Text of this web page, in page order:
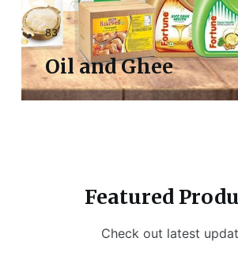
83
Oil and Ghee
Featured
Check out latest